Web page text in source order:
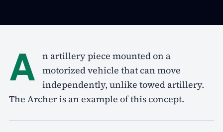
A n artillery piece mounted on a
motorized vehicle that can move
independently, unlike towed artillery.
The Archer is an example of this concept.